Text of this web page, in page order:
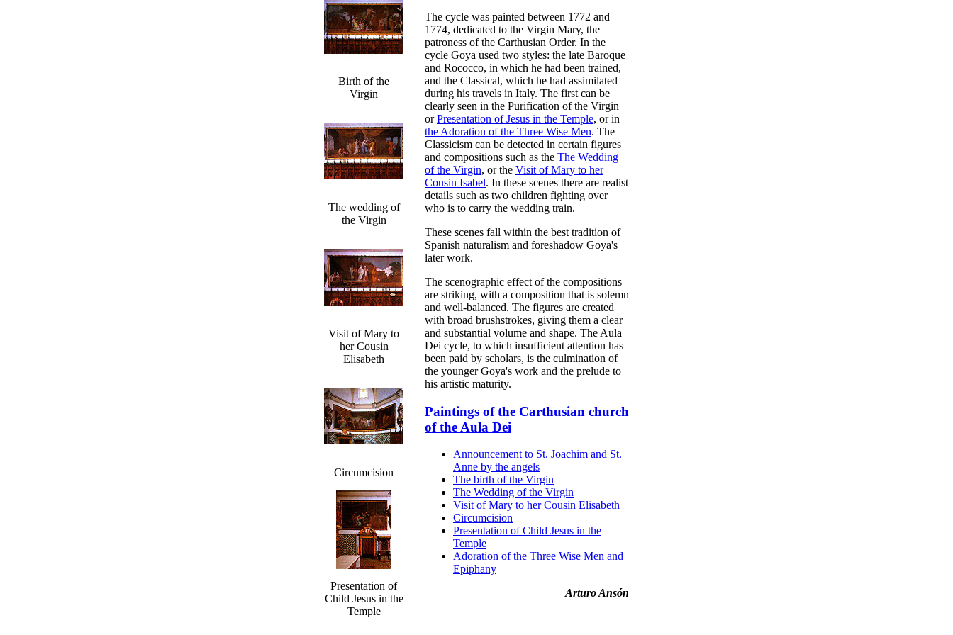
The cycle was painted between 1772 and
1774, dedicated to the Virgin Mary, the
patroness of the Carthusian Order. In the
cycle Goya used two styles: the late Baroque
and Rococco, in which he had been trained,
and the Classical, which he had assimilated
during his travels in Italy. The first can be
clearly seen in the Purification of the Virgin
orPresentation of Jesus in the Temple, or in
the Adoration of the Three Wise Men. The
Classicism can be detected in certain figures
and compositions such as the The Wedding
of the Virgin, or the Visit of Mary to her
Cousin Isabel. In these scenes there are realist
details such as two children fighting over
who is to carry the wedding train.
These scenes fall within the best tradition of
Spanish naturalism and foreshadow Goya's
later work.
The scenographic effect of the compositions
are striking, with a composition that is solemn
and well-balanced. The figures are created
with broad brushstrokes, giving them a clear
and substantial volume and shape. The Aula
Dei cycle, to which insufficient attention has
been paid by scholars, is the culmination of
the younger Goya's work and the prelude to
his artistic maturity.
Paintings of the Carthusian church
of the Aula Dei
Announcement to St. Joachim and St.
Anne by the angels
The birth of the Virgin
The Wedding of the Virgin
Visit of Mary to her Cousin Elisabeth
Circumcision
Presentation of Child Jesus in the
Temple
Adoration of the Three Wise Men and
Epiphany
Arturo Ansón
Birth of the
Virgin
The wedding of
the Virgin
Visit of Mary to
her Cousin
Elisabeth
Circumcision
Presentation of
Child Jesus in the
Temple